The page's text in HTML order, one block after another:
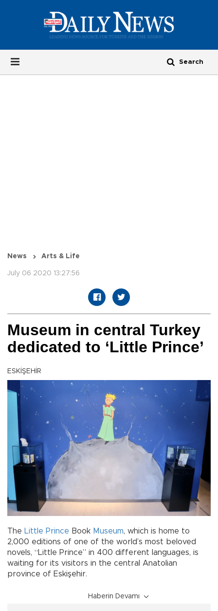
News Arts & Life
July 06 2020 13:27:56
Museum in central Turkey
dedicated to ‘Little Prince’
ESKİŞEHİR
The Little Prince Book Museum, which is home to
2,000 editions of one of the world’s most beloved
novels, “Little Prince” in 400 different languages, is
waiting for its visitors in the central Anatolian
province of Eskişehir.
Haberin Devamı